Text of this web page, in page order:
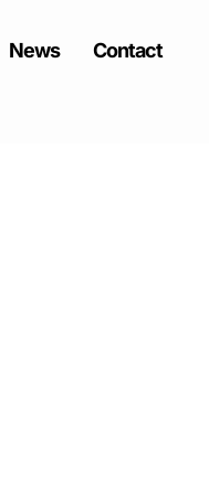
News Contact